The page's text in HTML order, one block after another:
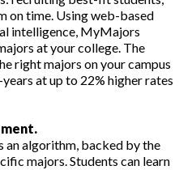
on time. Using web-based
intelligence, MyMajors
at your college. The
right majors on your campus
at up to 22% higher rates
an algorithm, backed by the
majors. Students can learn